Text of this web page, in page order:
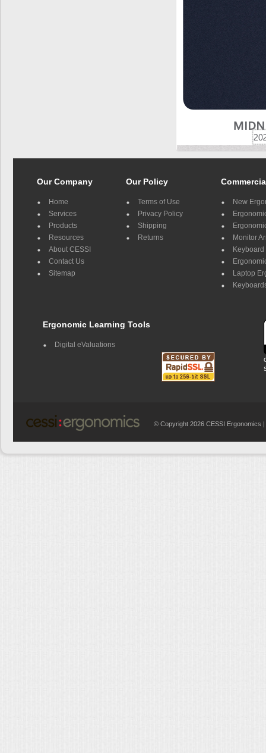
Our Company
Home
Services
Products
Resources
About CESSI
Contact Us
Sitemap
Our Policy
Terms of Use
Privacy Policy
Shipping
Returns
New
Monitor
Keyboard
Laptop
Ergonomic Learning Tools
Digital eValuations
© Copyright 2026 CESSI Ergonomics